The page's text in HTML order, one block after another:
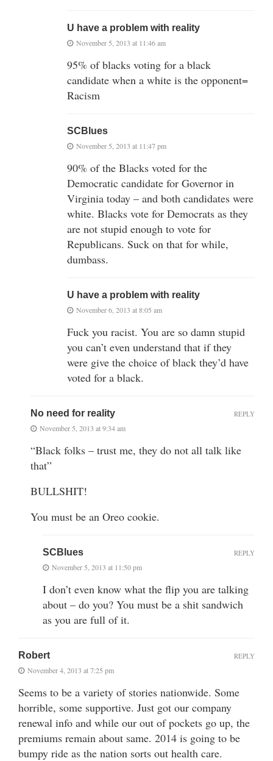
U have a problem with reality
November 5, 2013 at 11:46 am
95% of blacks voting for a black
candidate when a white is the opponent=
Racism
SCBlues
November 5, 2013 at 11:47 pm
90% of the Blacks voted for the
Democratic candidate for Governor in
Virginia today – and both candidates were
white. Blacks vote for Democrats as they
are not stupid enough to vote for
Republicans. Suck on that for while,
dumbass.
U have a problem with reality
November 6, 2013 at 8:05 am
Fuck you racist. You are so damn stupid
you can’t even understand that if they
were give the choice of black they’d have
voted for a black.
No need for reality
November 5, 2013 at 9:34 am
“Black folks – trust me, they do not all talk like
that”
BULLSHIT!
You must be an Oreo cookie.
REPLY
SCBlues
November 5, 2013 at 11:50 pm
I don’t even know what the flip you are talking
about – do you? You must be a shit sandwich
as you are full of it.
REPLY
Robert
November 4, 2013 at 7:25 pm
Seems to be a variety of stories nationwide. Some
horrible, some supportive. Just got our company
renewal info and while our out of pockets go up, the
premiums remain about same. 2014 is going to be
bumpy ride as the nation sorts out health care.
REPLY